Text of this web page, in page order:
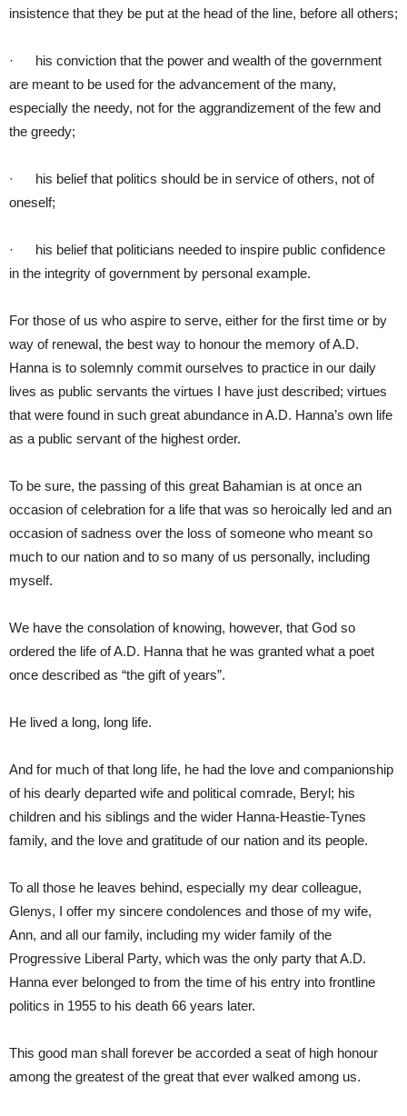
insistence that they be put at the head of the line, before all others;
· his conviction that the power and wealth of the government
are meant to be used for the advancement of the many,
especially the needy, not for the aggrandizement of the few and
the greedy;
· his belief that politics should be in service of others, not of
oneself;
· his belief that politicians needed to inspire public confidence
in the integrity of government by personal example.
For those of us who aspire to serve, either for the first time or by
way of renewal, the best way to honour the memory of A.D.
Hanna is to solemnly commit ourselves to practice in our daily
lives as public servants the virtues I have just described; virtues
that were found in such great abundance in A.D. Hanna’s own life
as a public servant of the highest order.
To be sure, the passing of this great Bahamian is at once an
occasion of celebration for a life that was so heroically led and an
occasion of sadness over the loss of someone who meant so
much to our nation and to so many of us personally, including
myself.
We have the consolation of knowing, however, that God so
ordered the life of A.D. Hanna that he was granted what a poet
once described as “the gift of years”.
He lived a long, long life.
And for much of that long life, he had the love and companionship
of his dearly departed wife and political comrade, Beryl; his
children and his siblings and the wider Hanna-Heastie-Tynes
family, and the love and gratitude of our nation and its people.
To all those he leaves behind, especially my dear colleague,
Glenys, I offer my sincere condolences and those of my wife,
Ann, and all our family, including my wider family of the
Progressive Liberal Party, which was the only party that A.D.
Hanna ever belonged to from the time of his entry into frontline
politics in 1955 to his death 66 years later.
This good man shall forever be accorded a seat of high honour
among the greatest of the great that ever walked among us.